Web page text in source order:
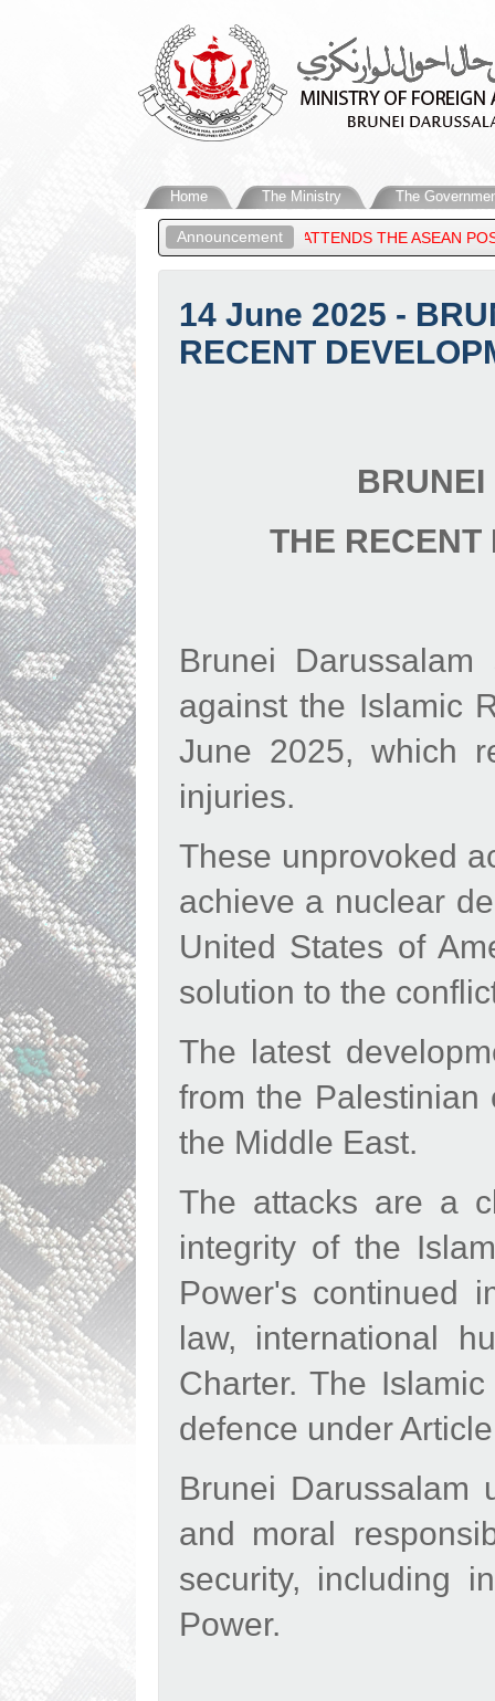
Home The Ministry The
Announcement
DARUSSALAM, ATTENDS THE ASEAN POST-MINISTERIAL
14 June 2025 -
RECENT
THE RECENT
Brunei
against the Islamic
June 2025, which
injuries.
These unprovoked
achieve a nuclear
United States of
solution to the
The latest
from the
the Middle East.
The attacks are a
integrity of the
Power's continued
law, international
Charter. The
defence under
Brunei Darussalam
and moral
security, including
Power.